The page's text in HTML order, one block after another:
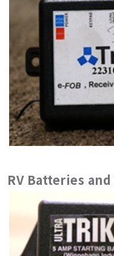
RV Batteries